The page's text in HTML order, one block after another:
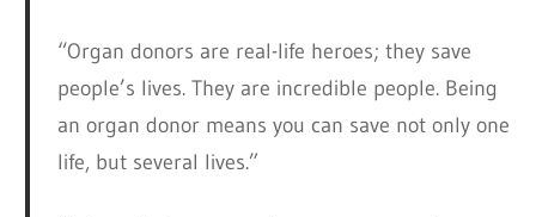
“Organ donors are real-life heroes; they save
people’s lives. They are incredible people. Being
an organ donor means you can save not only one
life, but several lives.”